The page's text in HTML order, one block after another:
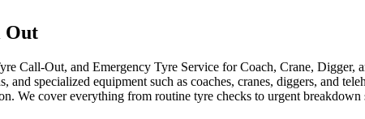
Out
Out, and Emergency Tyre Service for Coach, Crane, Digger,
specialized equipment such as coaches, cranes, diggers, and
We cover everything from routine tyre checks to urgent